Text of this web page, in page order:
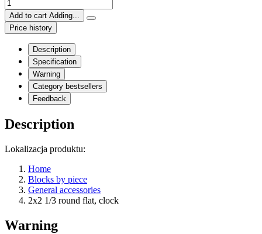
Add to cart Adding...
Price history
Description
Specification
Warning
Category bestsellers
Feedback
Description
Lokalizacja produktu:
Home
Blocks by piece
General accessories
2x2 1/3 round flat, clock
Warning